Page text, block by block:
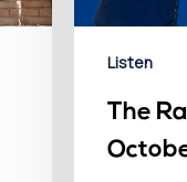
Listen
The